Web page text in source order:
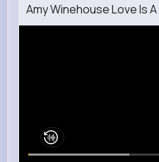
Amy Winehouse Love Is